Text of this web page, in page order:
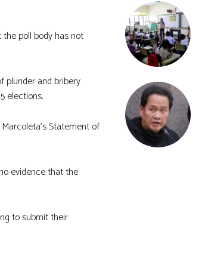
poll body has not
plunder and bribery
elections.
Statement of
evidence that the
to submit their